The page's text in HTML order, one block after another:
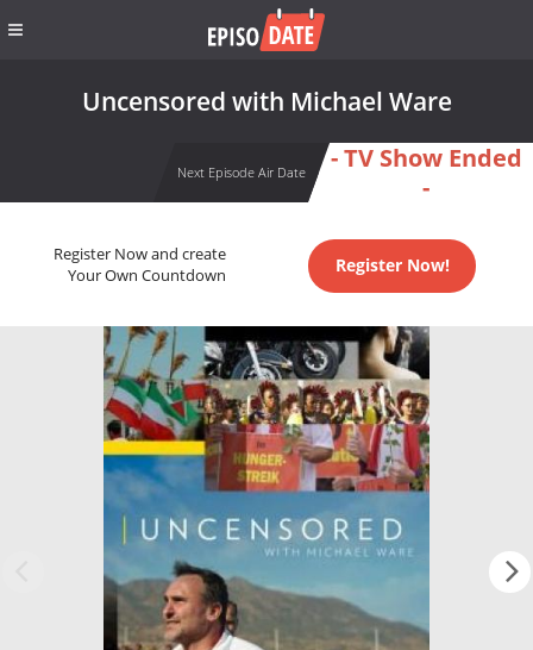
Uncensored with Michael Ware
Next Episode Air Date
- TV Show Ended
-
Register Now and create
Your Own Countdown
Register Now!